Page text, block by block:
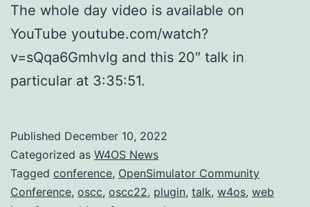
The whole day video is available on
YouTube youtube.com/watch?
v=sQqa6GmhvIg and this 20″ talk in
particular at 3:35:51.
Published December 10, 2022
Categorized as W4OS News
Tagged conference, OpenSimulator Community
Conference, oscc, oscc22, plugin, talk, w4os, web